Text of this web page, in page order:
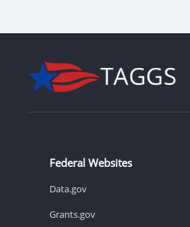
Federal Websites
Data.gov
Grants.gov